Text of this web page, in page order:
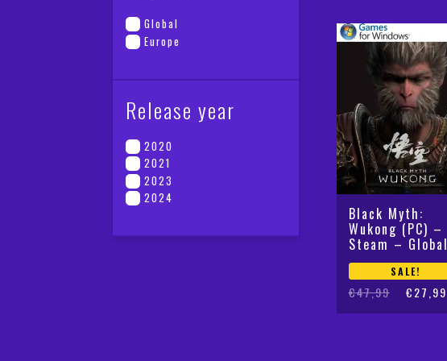
Black Myth:
Wukong (PC) –
Steam – Global
SALE!
€47,99
Original
price
€27,99
Current
price
Global
Europe
Release year
2020
2021
2023
2024